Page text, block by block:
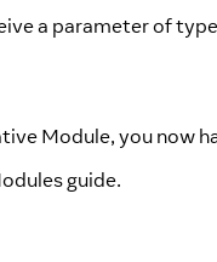
a parameter of type
Module, you now
guide.